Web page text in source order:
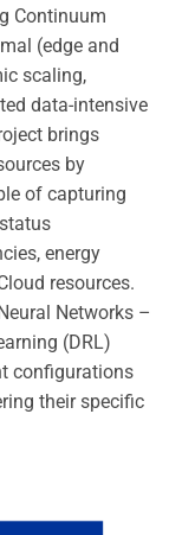
Continuum
(edge and
scaling,
data-intensive
brings
by
of capturing
energy
resources.
Networks –
(DRL)
configurations
their specific